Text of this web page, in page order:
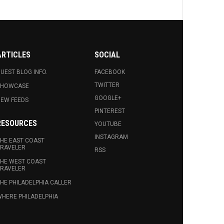
BLOG INFO.
FEEDS
EAST COAST
WEST COAST
PHILADELPHIA CALLER
PHILADELPHIA
SOCIAL
FACEBOOK
TWITTER
GOOGLE+
PINTEREST
YOUTUBE
INSTAGRAM
RSS